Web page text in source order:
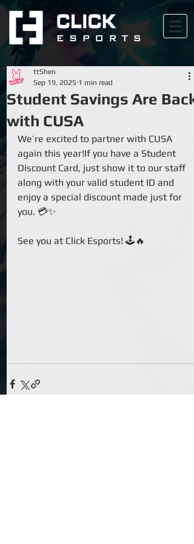
Student Savings Are Back
with CUSA
ttShen
Sep 19, 2025 1 min read
We’re excited to partner with CUSA
again this year!If you have a Student
Discount Card, just show it to our staff
along with your valid student ID and
enjoy a special discount made just for
you. 💳✨
See you at Click Esports! 🕹️🔥